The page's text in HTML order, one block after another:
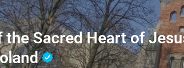
the Sacred Heart of